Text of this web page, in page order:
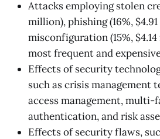
Attacks employing stolen
million), phishing (16%,
misconfiguration (15%,
most frequent and
Effects of security
such as crisis management
access management, multi-
authentication, and risk
Effects of security flaws,